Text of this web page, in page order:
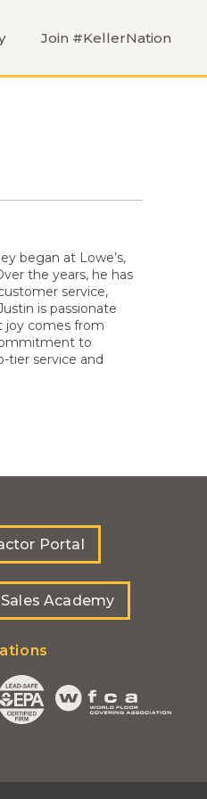
Join #KellerNation
began at Lowe’s,
the years, he has
service,
is passionate
joy comes from
to
tier service and
Portal
Academy